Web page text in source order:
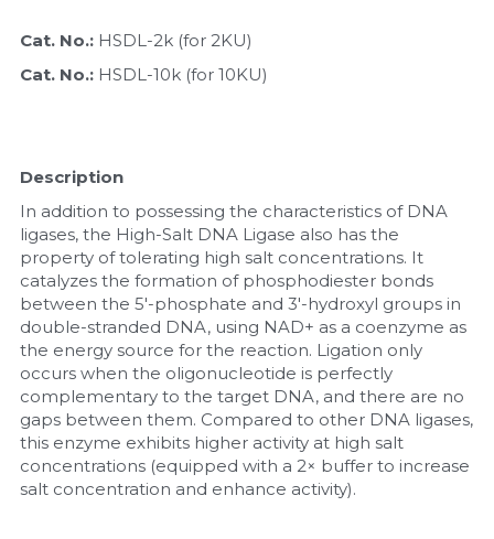
Cat. No.: HSDL-2k (for 2KU)
Cat. No.: HSDL-10k (for 10KU)
Description
In addition to possessing the characteristics of DNA
ligases, the High-Salt DNA Ligase also has the
property of tolerating high salt concentrations. It
catalyzes the formation of phosphodiester bonds
between the 5'-phosphate and 3'-hydroxyl groups in
double-stranded DNA, using NAD+ as a coenzyme as
the energy source for the reaction. Ligation only
occurs when the oligonucleotide is perfectly
complementary to the target DNA, and there are no
gaps between them. Compared to other DNA ligases,
this enzyme exhibits higher activity at high salt
concentrations (equipped with a 2× buffer to increase
salt concentration and enhance activity).
PCR-Related
Protein-Related
Quick-Dissolve Pellets
RNA-Related
RNA Silencing
Signal Transduction